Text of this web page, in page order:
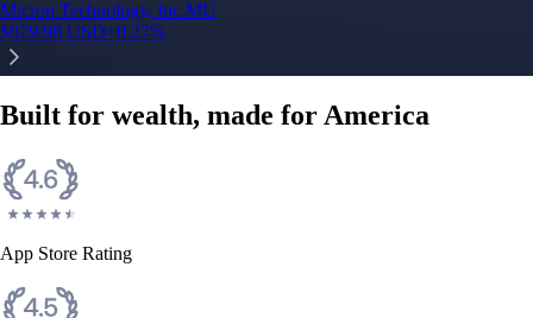
globally
Trusted by investors around the world since 2016
CFTC and SEC